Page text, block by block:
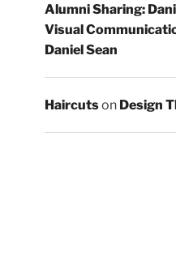
Alumni Sharing:
Visual
Daniel Sean
Haircutson Design